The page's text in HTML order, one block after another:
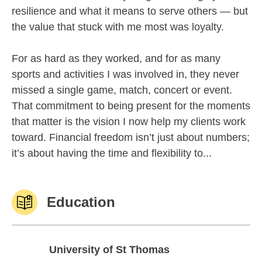
resilience and what it means to serve others — but
the value that stuck with me most was loyalty.
For as hard as they worked, and for as many
sports and activities I was involved in, they never
missed a single game, match, concert or event.
That commitment to being present for the moments
that matter is the vision I now help my clients work
toward. Financial freedom isn’t just about numbers;
it’s about having the time and flexibility to...
Education
University of St Thomas